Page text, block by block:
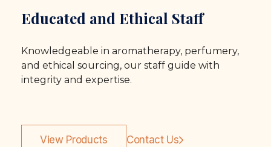
Educated and Ethical Staff
Knowledgeable in aromatherapy, perfumery,
and ethical sourcing, our staff guide with
integrity and expertise.
View Products Contact Us